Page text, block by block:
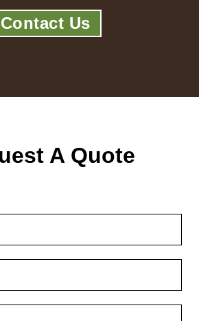
Contact Us
A Quote